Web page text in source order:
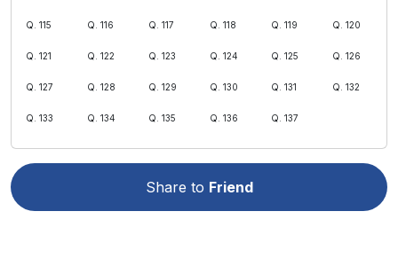
Q. 115 Q. 116 Q. 117 Q. 118 Q. 119 Q. 120
Q. 121 Q. 122 Q. 123 Q. 124 Q. 125 Q. 126
Q. 127 Q. 128 Q. 129 Q. 130 Q. 131 Q. 132
Q. 133 Q. 134 Q. 135 Q. 136 Q. 137
Share to Friend